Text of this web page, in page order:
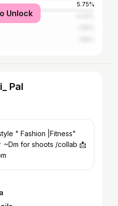
5.75%
Unlock
Pal
" Fashion |Fitness"